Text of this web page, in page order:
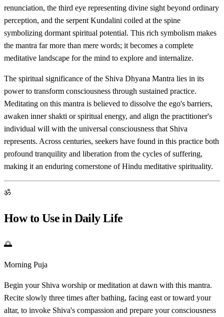
renunciation, the third eye representing divine sight beyond ordinary
perception, and the serpent Kundalini coiled at the spine
symbolizing dormant spiritual potential. This rich symbolism makes
the mantra far more than mere words; it becomes a complete
meditative landscape for the mind to explore and internalize.
The spiritual significance of the Shiva Dhyana Mantra lies in its
power to transform consciousness through sustained practice.
Meditating on this mantra is believed to dissolve the ego's barriers,
awaken inner shakti or spiritual energy, and align the practitioner's
individual will with the universal consciousness that Shiva
represents. Across centuries, seekers have found in this practice both
profound tranquility and liberation from the cycles of suffering,
making it an enduring cornerstone of Hindu meditative spirituality.
ॐ
How to Use in Daily Life
🌅
Morning Puja
Begin your Shiva worship or meditation at dawn with this mantra.
Recite slowly three times after bathing, facing east or toward your
altar, to invoke Shiva's compassion and prepare your consciousness